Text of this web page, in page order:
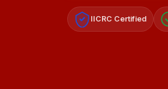
IICRC Certified